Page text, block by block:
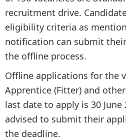
recruitment drive.
eligibility criteria as
notification can submit
the offline process.
Offline applications for the
Apprentice (Fitter) and
last date to apply is 30 June
advised to submit their
the deadline.